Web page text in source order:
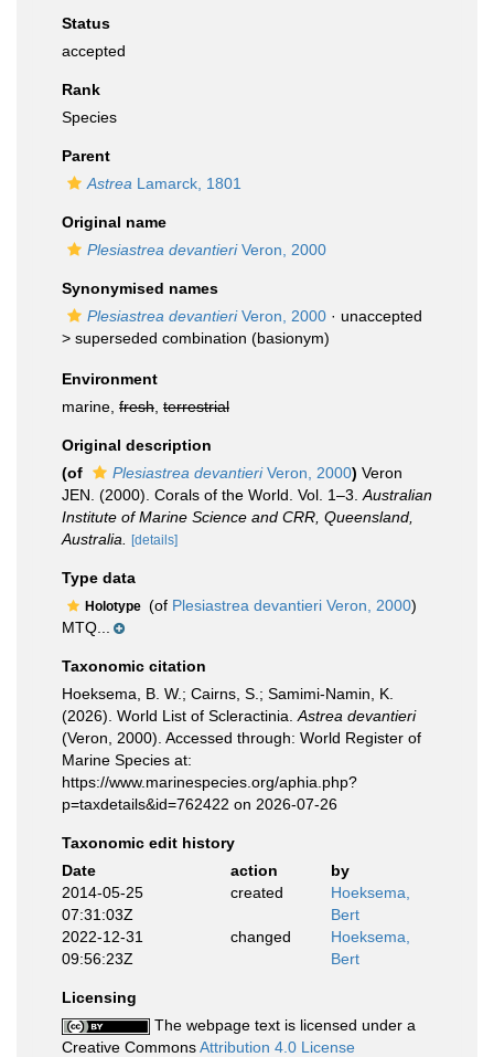
Status
accepted
Rank
Species
Parent
Astrea Lamarck, 1801
Original name
Plesiastrea devantieriVeron, 2000
Synonymised names
Plesiastrea devantieriVeron, 2000 · unaccepted
> superseded combination (basionym)
Environment
marine, fresh terrestrial
Original description
(of
Plesiastrea devantieriVeron, 2000) Veron
JEN. (2000). Corals of the World. Vol. 1–3. Australian
Institute of Marine Science and CRR, Queensland,
Australia.
[details]
Type data
Holotype (of Plesiastrea devantieri Veron, 2000)
MTQ...
Taxonomic citation
Hoeksema, B. W.; Cairns, S.; Samimi-Namin, K.
(2026). World List of Scleractinia. Astrea devantieri
(Veron, 2000). Accessed through: World Register of
Marine Species at:
https://www.marinespecies.org/aphia.php?
p=taxdetails&id=762422 on 2026-07-26
Taxonomic edit history
Date
action
by
2014-05-25
07:31:03Z
created
Hoeksema,
Bert
2022-12-31
09:56:23Z
changed
Hoeksema,
Bert
Licensing
The webpage text is licensed under a
Creative CommonsAttribution 4.0 License